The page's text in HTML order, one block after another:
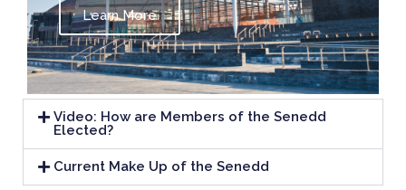
Learn More
Video: How are Members of the Senedd
Elected?
Current Make Up of the Senedd